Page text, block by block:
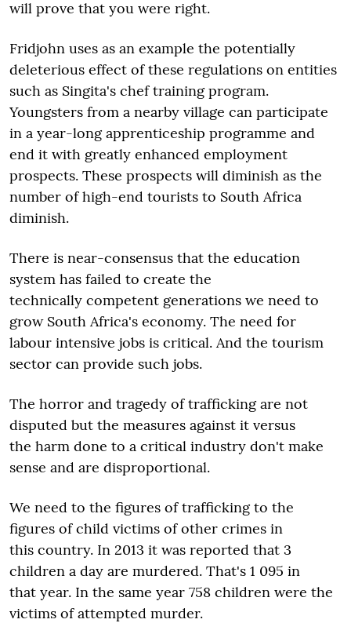
will prove that you were right.
Fridjohn uses as an example the potentially
deleterious effect of these regulations on entities
such as Singita's chef training program.
Youngsters from a nearby village can participate
in a year-long apprenticeship programme and
end it with greatly enhanced employment
prospects. These prospects will diminish as the
number of high-end tourists to South Africa
diminish.
There is near-consensus that the education
system has failed to create the
technically competent generations we need to
grow South Africa's economy. The need for
labour intensive jobs is critical. And the tourism
sector can provide such jobs.
The horror and tragedy of trafficking are not
disputed but the measures against it versus
the harm done to a critical industry don't make
sense and are disproportional.
We need to the figures of trafficking to the
figures of child victims of other crimes in
this country. In 2013 it was reported that 3
children a day are murdered. That's 1 095 in
that year. In the same year 758 children were the
victims of attempted murder.